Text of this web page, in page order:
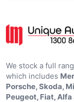
We stock a full
which includes
Porsche, Skoda,
Peugeot, Fiat, Alfa